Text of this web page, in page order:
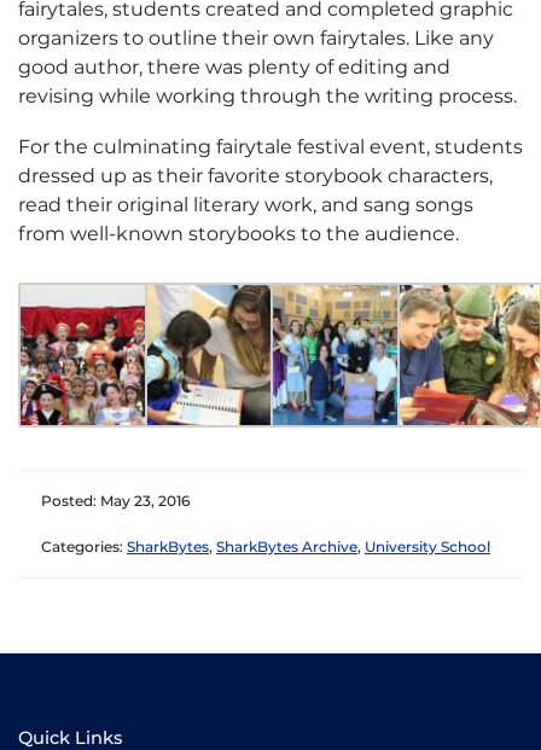
fairytales, students created and completed graphic
organizers to outline their own fairytales. Like any
good author, there was plenty of editing and
revising while working through the writing process.
For the culminating fairytale festival event, students
dressed up as their favorite storybook characters,
read their original literary work, and sang songs
from well-known storybooks to the audience.
Posted: May 23, 2016
Categories: SharkBytes, SharkBytes Archive, University School
Quick Links